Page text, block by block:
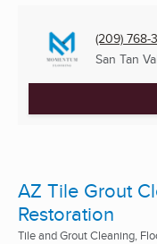
(209) 768-
San Tan
AZ Tile Grout
Restoration
Tile and Grout Cleaning,